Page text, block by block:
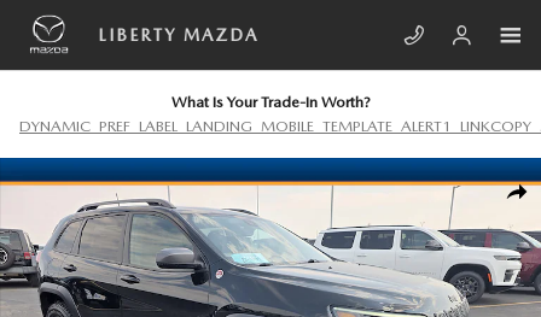
Skip to main content
LIBERTY MAZDA
What Is Your Trade-In Worth?
Used 2020 Jeep Cherokee Trailhawk Elite Photo 1 of 22